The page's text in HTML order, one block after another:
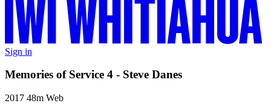
Sign in
Memories of Service 4 - Steve Danes
2017 48m Web